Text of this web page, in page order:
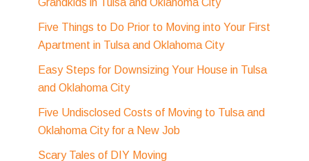
Grandkids in Tulsa and Oklahoma City
Five Things to Do Prior to Moving into Your First
Apartment in Tulsa and Oklahoma City
Easy Steps for Downsizing Your House in Tulsa
and Oklahoma City
Five Undisclosed Costs of Moving to Tulsa and
Oklahoma City for a New Job
Scary Tales of DIY Moving